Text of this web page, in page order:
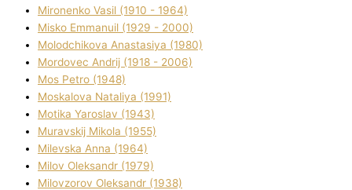
Mironenko Vasil (1910 - 1964)
Misko Emmanuil (1929 - 2000)
Molodchikova Anastasіya (1980)
Mordovec Andrіj (1918 - 2006)
Mos Petro (1948)
Moskalova Natalіya (1991)
Motika Yaroslav (1943)
Muravskij Mikola (1955)
Mіlevska Anna (1964)
Mіlov Oleksandr (1979)
Mіlovzorov Oleksandr (1938)